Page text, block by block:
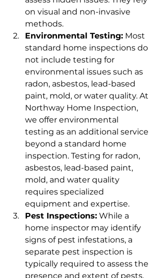
on visual and non-invasive
methods.
Environmental Testing: Most
standard home inspections do
not include testing for
environmental issues such as
radon, asbestos, lead-based
paint, mold, or water quality. At
Northway Home Inspection,
we offer environmental
testing as an additional service
beyond a standard home
inspection. Testing for radon,
asbestos, lead-based paint,
mold, and water quality
requires specialized
equipment and expertise.
Pest Inspections: While a
home inspector may identify
signs of pest infestations, a
separate pest inspection is
typically required to assess the
presence and extent of pests,